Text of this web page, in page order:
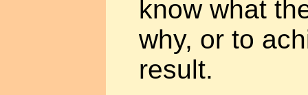
know what
why, or to
result.